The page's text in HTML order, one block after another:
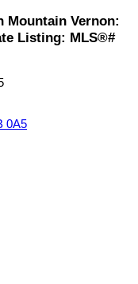
Mountain Vernon:
Listing: MLS®#
0A5